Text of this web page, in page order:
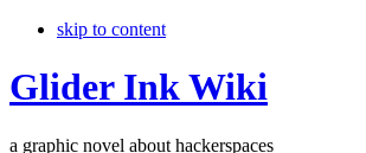
skip to content
Glider Ink Wiki
a graphic novel about hackerspaces